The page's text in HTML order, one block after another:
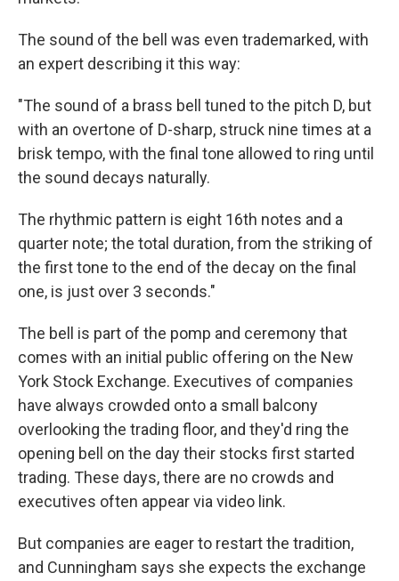
The sound of the bell was even trademarked, with
an expert describing it this way:
"The sound of a brass bell tuned to the pitch D, but
with an overtone of D-sharp, struck nine times at a
brisk tempo, with the final tone allowed to ring until
the sound decays naturally.
The rhythmic pattern is eight 16th notes and a
quarter note; the total duration, from the striking of
the first tone to the end of the decay on the final
one, is just over 3 seconds."
The bell is part of the pomp and ceremony that
comes with an initial public offering on the New
York Stock Exchange. Executives of companies
have always crowded onto a small balcony
overlooking the trading floor, and they'd ring the
opening bell on the day their stocks first started
trading. These days, there are no crowds and
executives often appear via video link.
But companies are eager to restart the tradition,
and Cunningham says she expects the exchange